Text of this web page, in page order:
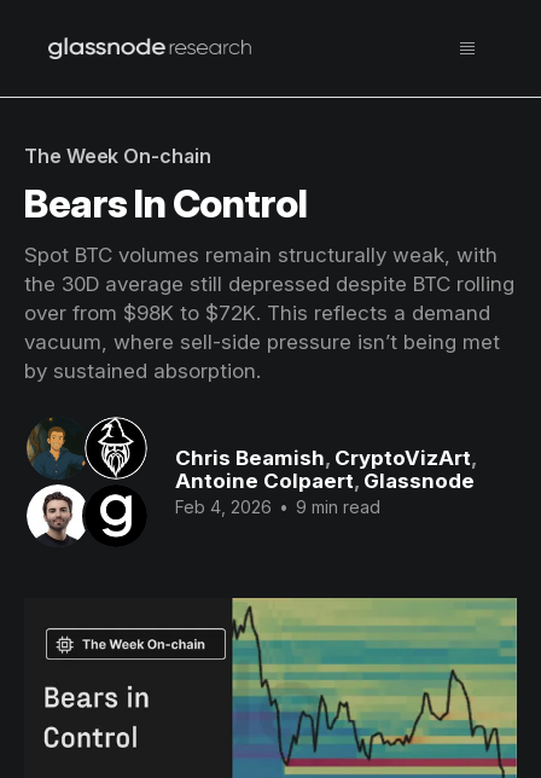
The Week On-chain
Bears In Control
Spot BTC volumes remain structurally weak, with
the 30D average still depressed despite BTC rolling
over from $98K to $72K. This reflects a demand
vacuum, where sell-side pressure isn’t being met
by sustained absorption.
Chris Beamish, CryptoVizArt,
Antoine Colpaert, Glassnode
Feb 4, 2026 • 9 min read